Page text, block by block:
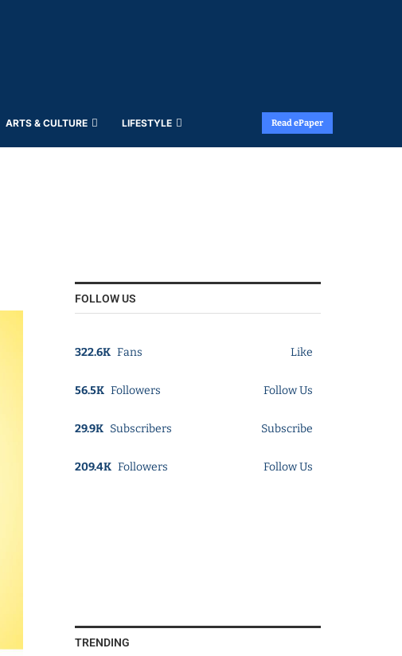
ARTS & CULTURE LIFESTYLE Read ePaper
FOLLOW US
322.6K Fans Like
56.5K Followers Follow Us
29.9K Subscribers Subscribe
209.4K Followers Follow Us
TRENDING